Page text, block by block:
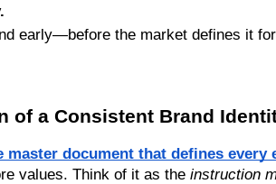
early—before the market defines it
of a Consistent Brand
master document that defines every
values. Think of it as the instruction